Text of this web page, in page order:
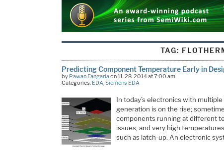
TAG:
Predicting Component Temperature Early in
by Pawan Fangariaon 11-28-2014 at 7:00 am
Categories: EDA Siemens EDA
In today’s electronics with
generation is on the rise;
components running at different
issues, and very high
such as latch-up. An electronic